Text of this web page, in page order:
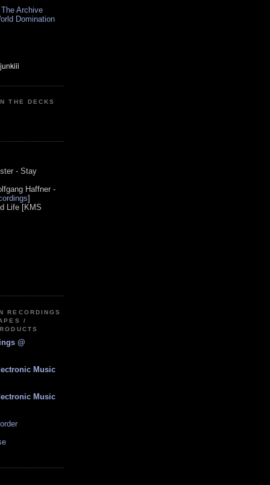
Archive
Domination
THE DECKS
- Stay
Haffner -
]
Life [KMS
RECORDINGS
/
@
Music
Music